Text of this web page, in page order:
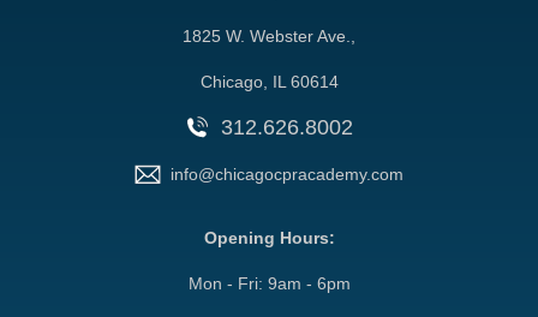
1825 W. Webster Ave.,
Chicago, IL 60614
312.626.8002
info@chicagocpracademy.com
Opening Hours:
Mon - Fri: 9am - 6pm